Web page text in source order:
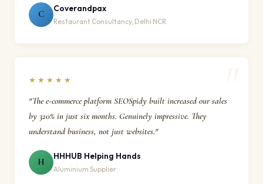
C
Coverandpax
Restaurant Consultancy, Delhi NCR
★★★★★
"The e-commerce platform SEOSpidy built increased our sales
by 320% in just six months. Genuinely impressive. They
understand business, not just websites."
H
HHHUB Helping Hands
Aluminium Supplier